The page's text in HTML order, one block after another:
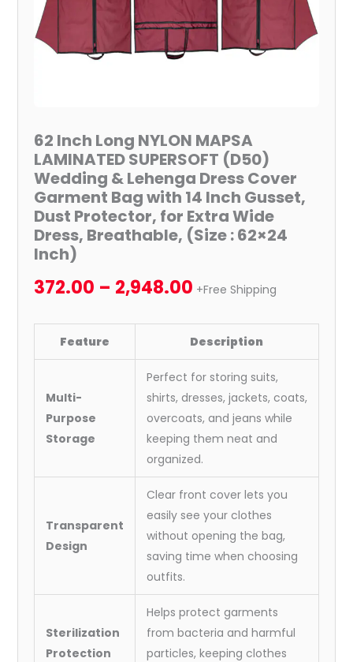
62 Inch Long NYLON MAPSA
LAMINATED SUPERSOFT (D50)
Wedding & Lehenga Dress Cover
Garment Bag with 14 Inch Gusset,
Dust Protector, for Extra Wide
Dress, Breathable, (Size : 62×24
Inch)
372.00 – 2,948.00 +Free Shipping
Feature Description
Multi-
Purpose
Storage
Perfect for storing suits,
shirts, dresses, jackets, coats,
overcoats, and jeans while
keeping them neat and
organized.
Transparent
Design
Clear front cover lets you
easily see your clothes
without opening the bag,
saving time when choosing
outfits.
Sterilization
Protection
Helps protect garments
from bacteria and harmful
particles, keeping clothes
Lehenga
Dress
Cover
Inch
Gusset,
Dust
Protector,
for
Extra
Dress,
Inch)
quantity